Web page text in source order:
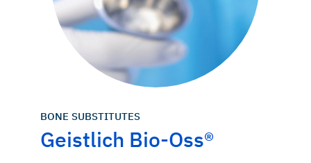
BONE SUBSTITUTES
Geistlich Bio-Oss®